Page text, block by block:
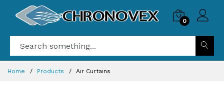
0
Home Products Air Curtains